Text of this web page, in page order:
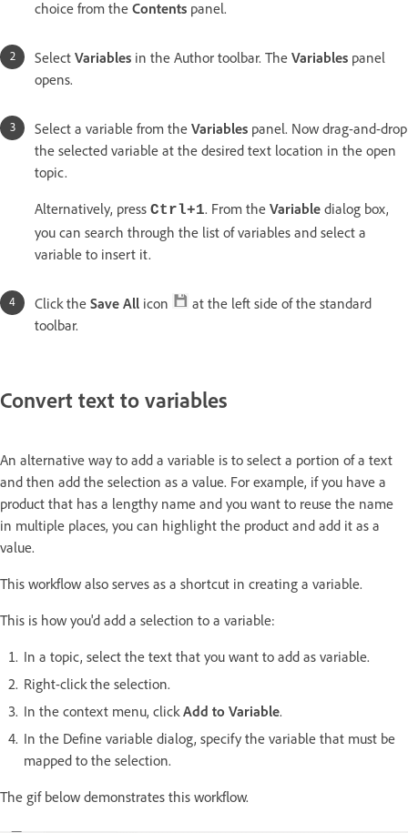
choice from the Contents panel.
Select Variables in the Author toolbar. The Variables panel
opens.
Select a variable from the Variables panel. Now drag-and-drop
the selected variable at the desired text location in the open
topic.
Alternatively, press Ctrl+1. From the Variable dialog box,
you can search through the list of variables and select a
variable to insert it.
Click the Save All icon
at the left side of the standard
toolbar.
Convert text to variables
An alternative way to add a variable is to select a portion of a text
and then add the selection as a value. For example, if you have a
product that has a lengthy name and you want to reuse the name
in multiple places, you can highlight the product and add it as a
value.
This workflow also serves as a shortcut in creating a variable.
This is how you'd add a selection to a variable:
In a topic, select the text that you want to add as variable.
Right-click the selection.
In the context menu, click Add to Variable.
In the Define variable dialog, specify the variable that must be
mapped to the selection.
The gif below demonstrates this workflow.